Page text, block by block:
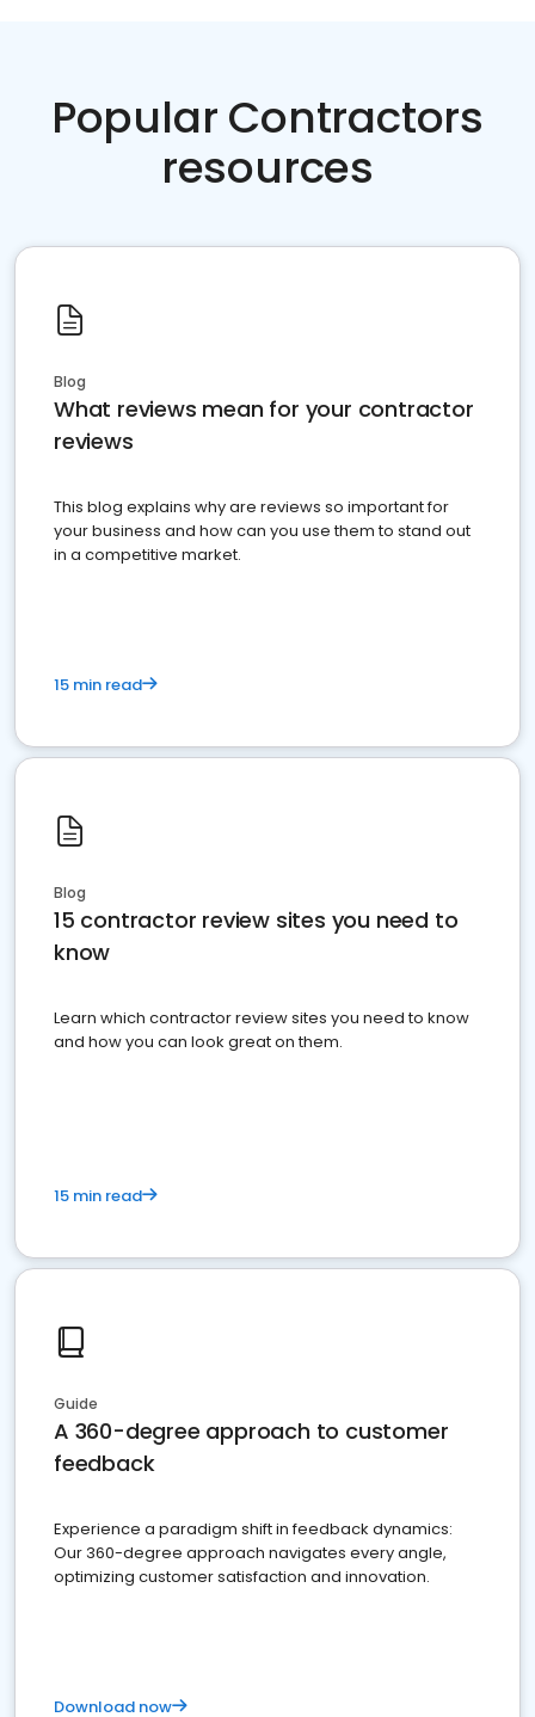
Popular Contractors
resources
Blog
What reviews mean for your contractor
reviews
This blog explains why are reviews so important for
your business and how can you use them to stand out
in a competitive market.
15 min read
Blog
15 contractor review sites you need to
know
Learn which contractor review sites you need to know
and how you can look great on them.
15 min read
Guide
A 360-degree approach to customer
feedback
Experience a paradigm shift in feedback dynamics:
Our 360-degree approach navigates every angle,
optimizing customer satisfaction and innovation.
Download now